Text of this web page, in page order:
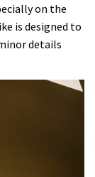
on the
is designed to
details